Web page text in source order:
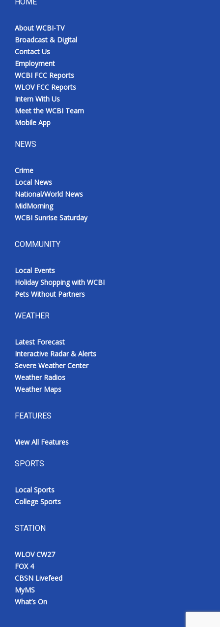
About WCBI-TV
Broadcast & Digital
Contact Us
Employment
WCBI FCC Reports
WLOV FCC Reports
Intern With Us
Meet the WCBI Team
Mobile App
NEWS
Crime
Local News
National/World News
MidMorning
WCBI Sunrise Saturday
COMMUNITY
Local Events
Holiday Shopping with WCBI
Pets Without Partners
WEATHER
Latest Forecast
Interactive Radar & Alerts
Severe Weather Center
Weather Radios
Weather Maps
FEATURES
View All Features
SPORTS
Local Sports
College Sports
STATION
WLOV CW27
FOX 4
CBSN Livefeed
MyMS
What’s On